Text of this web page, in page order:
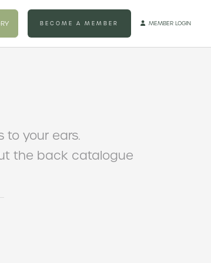
BECOME A MEMBER  MEMBER LOGIN
to your ears.
the back catalogue